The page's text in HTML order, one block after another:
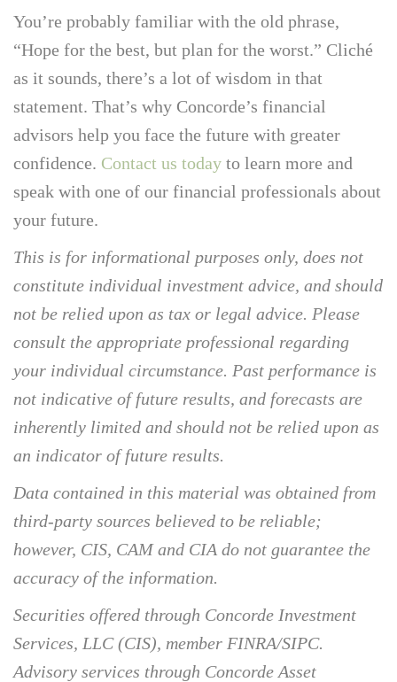
You’re probably familiar with the old phrase,
“Hope for the best, but plan for the worst.” Cliché
as it sounds, there’s a lot of wisdom in that
statement. That’s why Concorde’s financial
advisors help you face the future with greater
confidence. Contact us today to learn more and
speak with one of our financial professionals about
your future.
This is for informational purposes only, does not
constitute individual investment advice, and should
not be relied upon as tax or legal advice. Please
consult the appropriate professional regarding
your individual circumstance. Past performance is
not indicative of future results, and forecasts are
inherently limited and should not be relied upon as
an indicator of future results.
Data contained in this material was obtained from
third-party sources believed to be reliable;
however, CIS, CAM and CIA do not guarantee the
accuracy of the information.
Securities offered through Concorde Investment
Services, LLC (CIS), member FINRA/SIPC.
Advisory services through Concorde Asset